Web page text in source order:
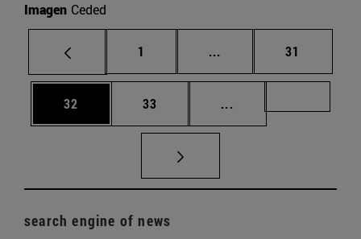
Imagen Ceded
Page
1 ... Intermediate pages
Page
31
Page
32 Page
33 ...
search engine of news